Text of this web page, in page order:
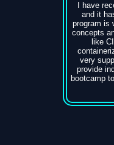
I have
and it
program is
concepts
like
very
provide
bootcamp